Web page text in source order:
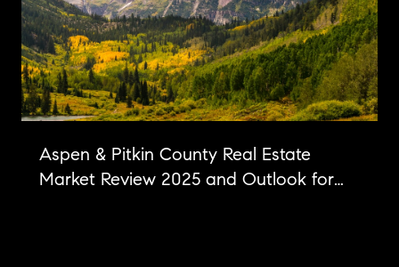
Aspen & Pitkin County Real Estate
Market Review 2025 and Outlook for